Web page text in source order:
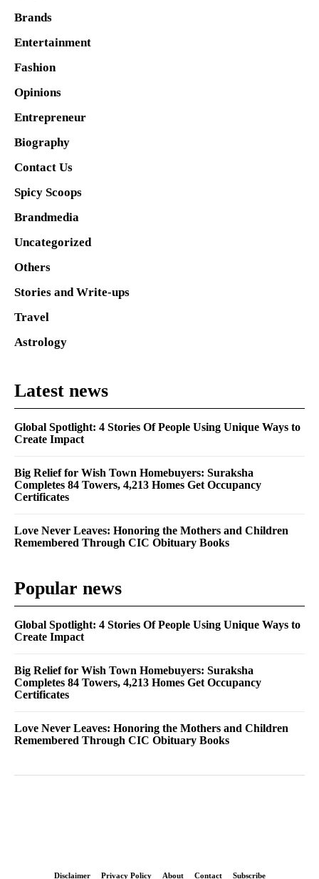
Brands
Entertainment
Fashion
Opinions
Entrepreneur
Biography
Contact Us
Spicy Scoops
Brandmedia
Uncategorized
Others
Stories and Write-ups
Travel
Astrology
Latest news
Global Spotlight: 4 Stories Of People Using Unique Ways to
Create Impact
Big Relief for Wish Town Homebuyers: Suraksha
Completes 84 Towers, 4,213 Homes Get Occupancy
Certificates
Love Never Leaves: Honoring the Mothers and Children
Remembered Through CIC Obituary Books
Popular news
Global Spotlight: 4 Stories Of People Using Unique Ways to
Create Impact
Big Relief for Wish Town Homebuyers: Suraksha
Completes 84 Towers, 4,213 Homes Get Occupancy
Certificates
Love Never Leaves: Honoring the Mothers and Children
Remembered Through CIC Obituary Books
Disclaimer Privacy Policy About Contact Subscribe